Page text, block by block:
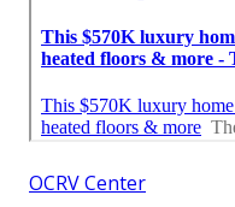
OCRV Center